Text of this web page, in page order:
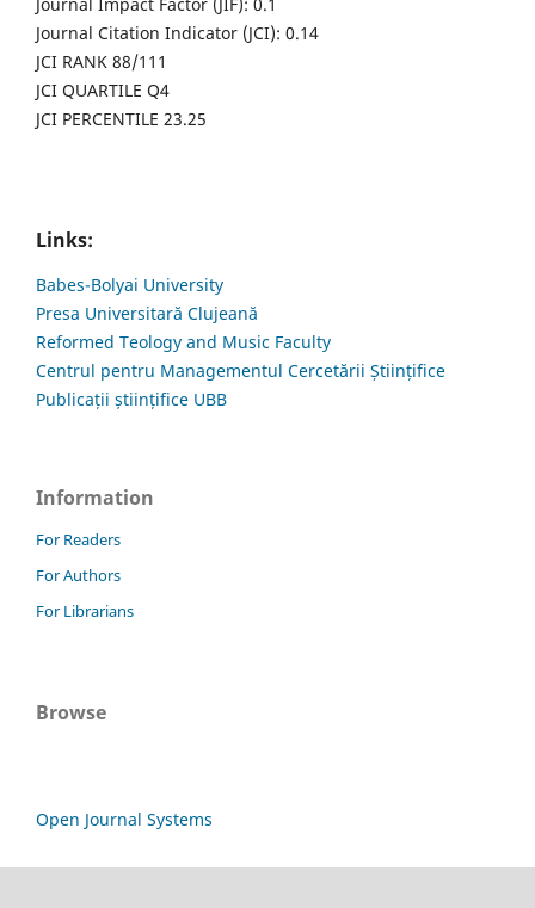
Journal Citation Indicator (JCI): 0.14
JCI RANK 88/111
JCI QUARTILE Q4
JCI PERCENTILE 23.25
Links:
Babes-Bolyai University
Presa Universitară Clujeană
Reformed Teology and Music Faculty
Centrul pentru Managementul Cercetării Științifice
Publicații științifice UBB
Information
For Readers
For Authors
For Librarians
Browse
Open Journal Systems